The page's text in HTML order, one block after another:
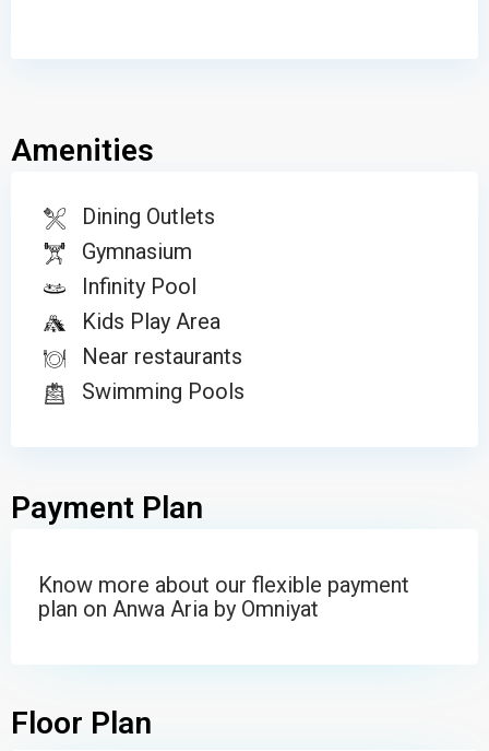
Amenities
Dining Outlets
Gymnasium
Infinity Pool
Kids Play Area
Near restaurants
Swimming Pools
Payment Plan
Know more about our flexible payment
plan on Anwa Aria by Omniyat
Floor Plan